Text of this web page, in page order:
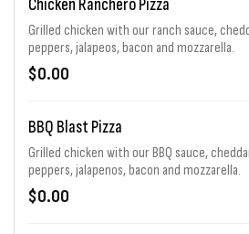
Chicken Ranchero Pizza
Grilled chicken with our ranch sauce,
peppers, jalapeos, bacon and mozzarella.
$0.00
BBQ Blast Pizza
Grilled chicken with our BBQ sauce,
peppers, jalapenos, bacon and mozzarella.
$0.00